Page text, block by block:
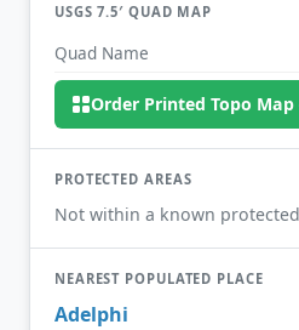
USGS 7.5′ QUAD MAP
Quad Name
Order Printed Topo Map
PROTECTED AREAS
Not within a known
NEAREST POPULATED PLACE
Adelphi